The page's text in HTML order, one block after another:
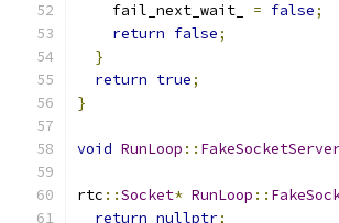
    fail_next_wait_
= false;
return false;
}
return true;
}
void RunLoop ::
rtc ::Socket* RunLoop ::
return nullptr;